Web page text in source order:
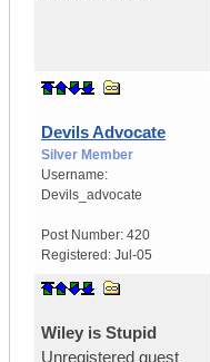
Devils Advocate
Silver Member
Username:
Devils_advocate
Post Number: 420
Registered: Jul-05
Wiley is Stupid
Unregistered guest